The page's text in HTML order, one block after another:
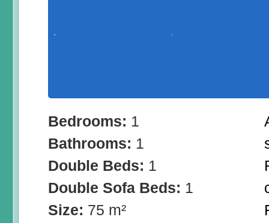
Bedrooms: 1
Bathrooms: 1
Double Beds: 1
Double Sofa Beds: 1
Size: 75 m²